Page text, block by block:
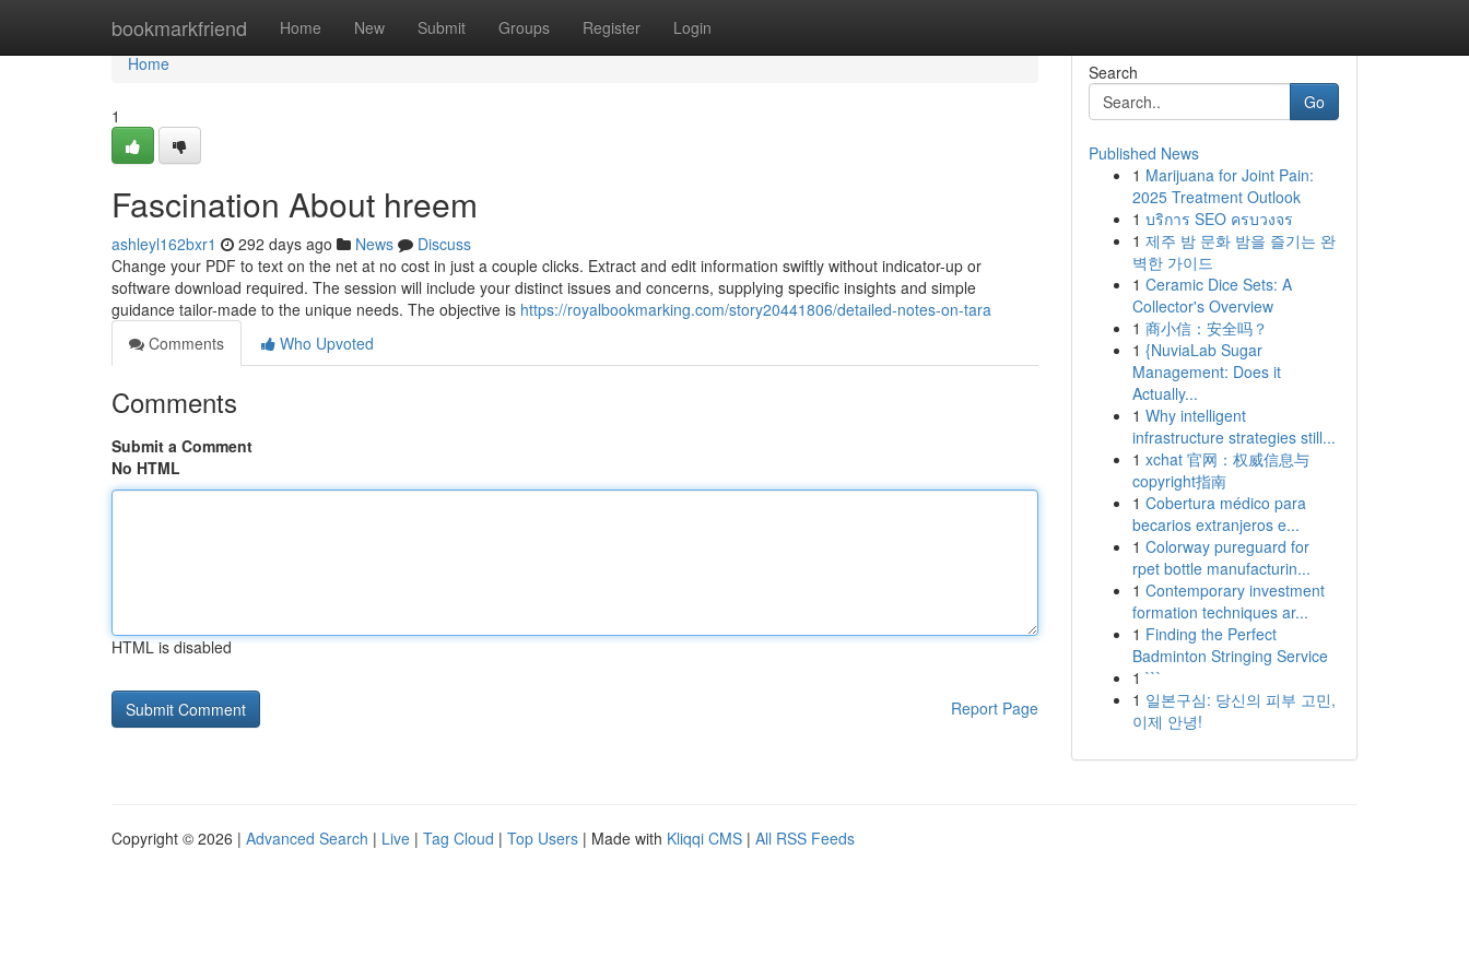
bookmarkfriend Home New Submit Groups Register Login
Home
Home
1
Fascination About hreem
ashleyl162bxr1 292 days ago News
Discuss
Change your PDF to text on the net at no cost in just a couple clicks. Extract and edit information swiftly without indicator-up or
software download required. The session will include your distinct issues and concerns, supplying specific insights and simple
guidance tailor-made to the unique needs. The objective is https://royalbookmarking.com/story20441806/detailed-notes-on-tara
Comments
Who Upvoted
Comments
Submit a Comment
No HTML
HTML is disabled
Report Page
Search
Go
Published News
1 Marijuana for Joint Pain:
2025 Treatment Outlook
1 บริการ SEO ครบวงจร
1 제주 밤 문화 밤을 즐기는 완
벽한 가이드
1 Ceramic Dice Sets: A
Collector's Overview
1 商小信：安全吗？
1 {NuviaLab Sugar
Management: Does it
Actually...
1 Why intelligent
infrastructure strategies still...
1 xchat 官网：权威信息与
copyright指南
1 Cobertura médico para
becarios extranjeros e...
1 Colorway pureguard for
rpet bottle manufacturin...
1 Contemporary investment
formation techniques ar...
1 Finding the Perfect
Badminton Stringing Service
1 ```
1 일본구심: 당신의 피부 고민,
이제 안녕!
Copyright © 2026 | Advanced Search | Live | Tag Cloud | Top Users | Made with Kliqqi CMS | All RSS Feeds